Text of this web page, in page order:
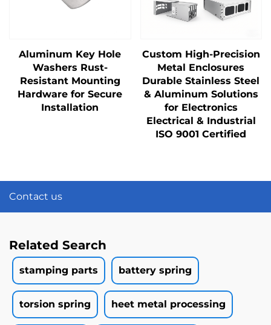
Aluminum Key Hole
Washers Rust-
Resistant Mounting
Hardware for Secure
Installation
Custom High-Precision
Metal Enclosures
Durable Stainless Steel
& Aluminum Solutions
for Electronics
Electrical & Industrial
ISO 9001 Certified
Contact us
Related Search
stamping parts battery spring
torsion spring heet metal processing